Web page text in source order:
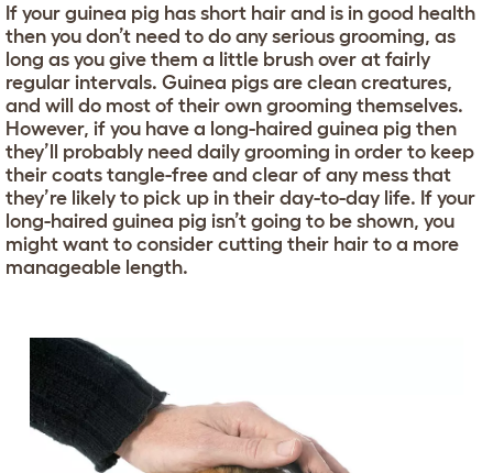
If your guinea pig has short hair and is in good health
then you don’t need to do any serious grooming, as
long as you give them a little brush over at fairly
regular intervals. Guinea pigs are clean creatures,
and will do most of their own grooming themselves.
However, if you have a long-haired guinea pig then
they’ll probably need daily grooming in order to keep
their coats tangle-free and clear of any mess that
they’re likely to pick up in their day-to-day life. If your
long-haired guinea pig isn’t going to be shown, you
might want to consider cutting their hair to a more
manageable length.